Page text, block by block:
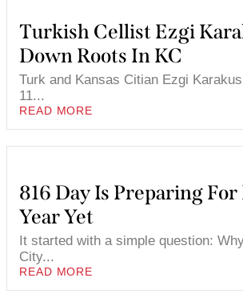
Turkish Cellist Ezgi
Down Roots In KC
Turk and Kansas Citian Ezgi
11...
READ MORE
816 Day Is Preparing
Year Yet
It started with a simple question:
City...
READ MORE